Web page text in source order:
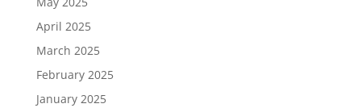
April 2025
March 2025
February 2025
January 2025